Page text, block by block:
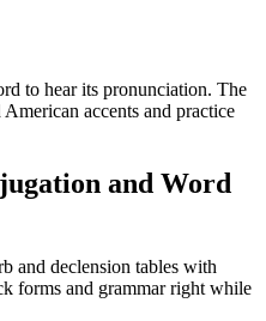
to hear its pronunciation. The
accents and practice
and Word
and declension tables with
forms and grammar right while